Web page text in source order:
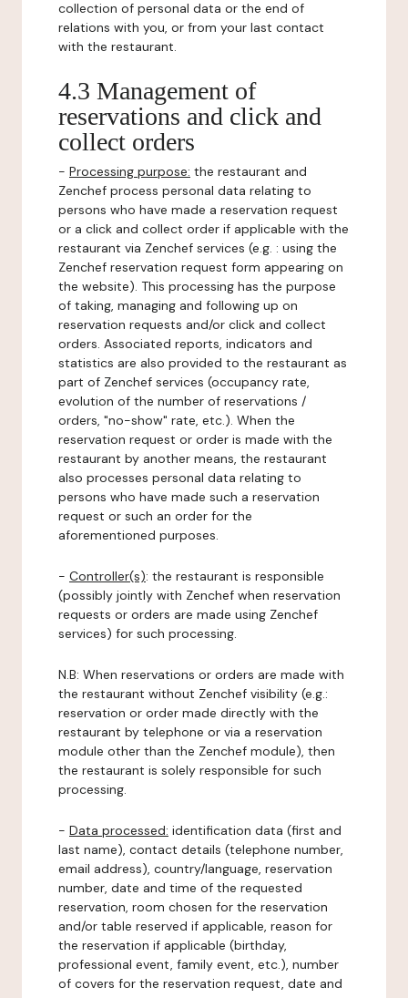
collection of personal data or the end of
relations with you, or from your last contact
with the restaurant.
4.3 Management of
reservations and click and
collect orders
- Processing purpose: the restaurant and
Zenchef process personal data relating to
persons who have made a reservation request
or a click and collect order if applicable with the
restaurant via Zenchef services (e.g. : using the
Zenchef reservation request form appearing on
the website). This processing has the purpose
of taking, managing and following up on
reservation requests and/or click and collect
orders. Associated reports, indicators and
statistics are also provided to the restaurant as
part of Zenchef services (occupancy rate,
evolution of the number of reservations /
orders, "no-show" rate, etc.). When the
reservation request or order is made with the
restaurant by another means, the restaurant
also processes personal data relating to
persons who have made such a reservation
request or such an order for the
aforementioned purposes.
- Controller(s): the restaurant is responsible
(possibly jointly with Zenchef when reservation
requests or orders are made using Zenchef
services) for such processing.
N.B: When reservations or orders are made with
the restaurant without Zenchef visibility (e.g.:
reservation or order made directly with the
restaurant by telephone or via a reservation
module other than the Zenchef module), then
the restaurant is solely responsible for such
processing.
- Data processed: identification data (first and
last name), contact details (telephone number,
email address), country/language, reservation
number, date and time of the requested
reservation, room chosen for the reservation
and/or table reserved if applicable, reason for
the reservation if applicable (birthday,
professional event, family event, etc.), number
of covers for the reservation request, date and